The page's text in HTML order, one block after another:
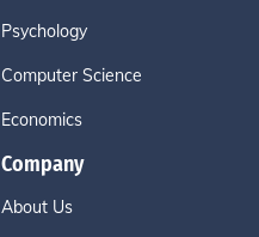
Psychology
Computer Science
Economics
Company
About Us